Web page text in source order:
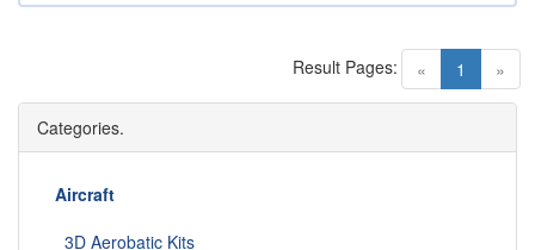
« 1 (current)
»
Result Pages:
Categories.
Aircraft
3D Aerobatic Kits